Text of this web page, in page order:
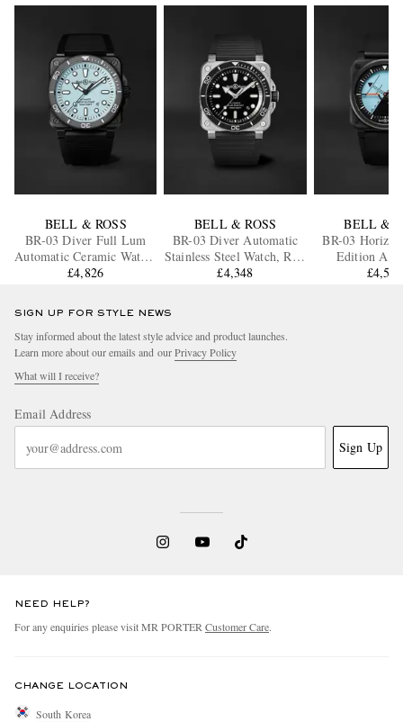
BELL & ROSS
BR-03 Diver Full Lum
Automatic Ceramic Watch,
Ref. BR03A-D-LM-
£4,826
BELL & ROSS
BR-03 Diver Automatic
Stainless Steel Watch, Ref.
BR03A-D-BL-ST/SRB
£4,348
BELL &
BR-03
Edition
Ceramic£4,565
SIGN UP FOR STYLE NEWS
Stay informed about the latest style advice and product launches.
Learn more about our emails and ourPrivacy Policy
What will I receive?
Email Address
Sign Up
NEED HELP?
For any enquiries please visit MR PORTERCustomer Care.
CHANGE LOCATION
South Korea